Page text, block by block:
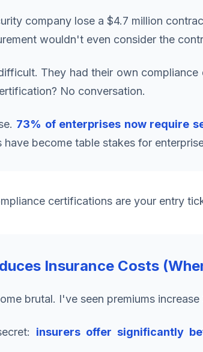
company lose a $4.7 million
wouldn't even consider the
They had their own
No conversation.
73% of enterprises now require
become table stakes for
certifications are your entry
Insurance Costs
brutal. I've seen premiums
insurers offer significantly